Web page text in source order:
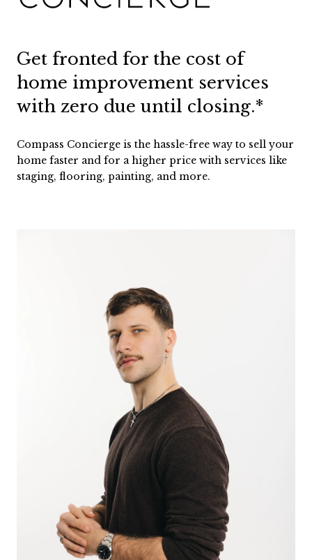
Get fronted for the cost of
home improvement services
with zero due until closing.*
Compass Concierge is the hassle-free way to sell your
home faster and for a higher price with services like
staging, flooring, painting, and more.